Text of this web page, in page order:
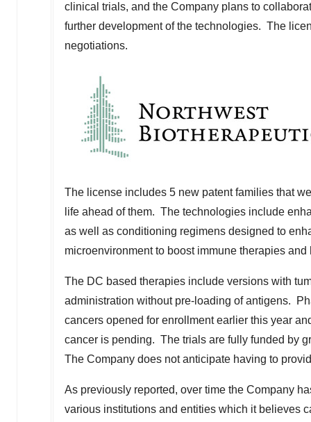
clinical trials, and the Company plans to
further development of the technologies. The
negotiations.
The license includes 5 new patent families that
life ahead of them. The technologies include
as well as conditioning regimens designed to
microenvironment to boost immune therapies
The DC based therapies include versions with
administration without pre-loading of antigens.
cancers opened for enrollment earlier this year
cancer is pending. The trials are fully funded by
The Company does not anticipate having to
As previously reported, over time the Company
various institutions and entities which it believes